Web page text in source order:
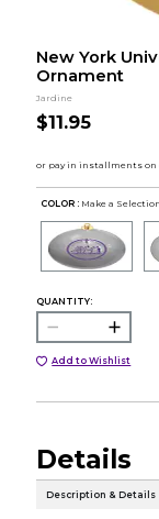
New York
Ornament
Jardine
$11.95
COLOR : Make a Selection
QUANTITY:
Add to Wishlist
Details
Description & Details